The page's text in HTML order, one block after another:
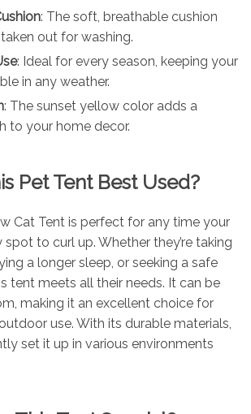
: The soft, breathable cushion
out for washing.
: Ideal for every season, keeping your
in any weather.
: The sunset yellow color adds a
to your home decor.
Pet Tent Best Used?
Cat Tent is perfect for any time your
to curl up. Whether they’re taking
a longer sleep, or seeking a safe
tent meets all their needs. It can be
making it an excellent choice for
use. With its durable materials,
set it up in various environments